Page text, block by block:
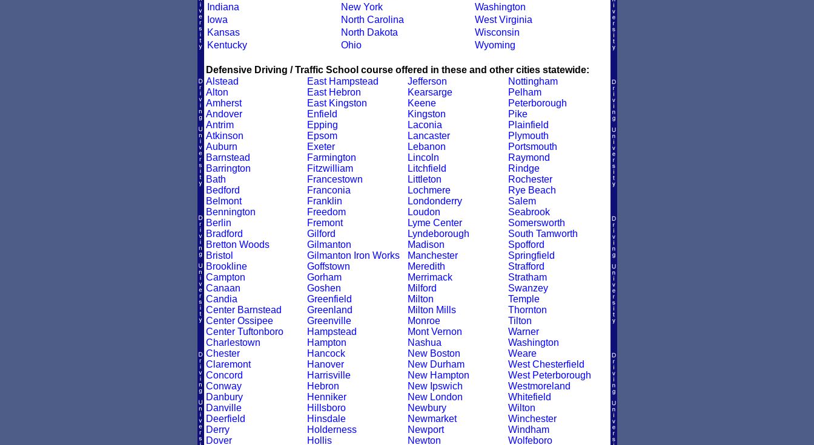
Indiana
Iowa
Kansas
Kentucky
New York
North Carolina
North Dakota
Ohio
Washington
West Virginia
Wisconsin
Wyoming
Defensive Driving / Traffic School course offered in these and other cities statewide:
Alstead
Alton
Amherst
Andover
Antrim
Atkinson
Auburn
Barnstead
Barrington
Bath
Bedford
Belmont
Bennington
Berlin
Bradford
Bretton Woods
Bristol
Brookline
Campton
Canaan
Candia
Center Barnstead
Center Ossipee
Center Tuftonboro
Charlestown
Chester
Claremont
Concord
Conway
Danbury
Danville
Deerfield
Derry
Dover
East Hampstead
East Hebron
East Kingston
Enfield
Epping
Epsom
Exeter
Farmington
Fitzwilliam
Francestown
Franconia
Franklin
Freedom
Fremont
Gilford
Gilmanton
Gilmanton Iron Works
Goffstown
Gorham
Goshen
Greenfield
Greenland
Greenville
Hampstead
Hampton
Hancock
Hanover
Harrisville
Hebron
Henniker
Hillsboro
Hinsdale
Holderness
Hollis
Jefferson
Kearsarge
Keene
Kingston
Laconia
Lancaster
Lebanon
Lincoln
Litchfield
Littleton
Lochmere
Londonderry
Loudon
Lyme Center
Lyndeborough
Madison
Manchester
Meredith
Merrimack
Milford
Milton
Milton Mills
Monroe
Mont Vernon
Nashua
New Boston
New Durham
New Hampton
New Ipswich
New London
Newbury
Newmarket
Newport
Newton
Nottingham
Pelham
Peterborough
Pike
Plainfield
Plymouth
Portsmouth
Raymond
Rindge
Rochester
Rye Beach
Salem
Seabrook
Somersworth
South Tamworth
Spofford
Springfield
Strafford
Stratham
Swanzey
Temple
Thornton
Tilton
Warner
Washington
Weare
West Chesterfield
West Peterborough
Westmoreland
Whitefield
Wilton
Winchester
Windham
Wolfeboro